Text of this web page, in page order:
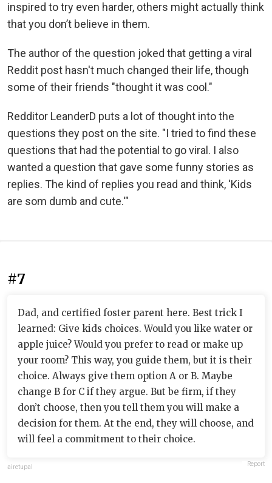
inspired to try even harder, others might actually think
that you don’t believe in them.
The author of the question joked that getting a viral
Reddit post hasn't much changed their life, though
some of their friends "thought it was cool."
Redditor LeanderD puts a lot of thought into the
questions they post on the site. "I tried to find these
questions that had the potential to go viral. I also
wanted a question that gave some funny stories as
replies. The kind of replies you read and think, 'Kids
are som dumb and cute.'"
#7
Dad, and certified foster parent here. Best trick I
learned: Give kids choices. Would you like water or
apple juice? Would you prefer to read or make up
your room? This way, you guide them, but it is their
choice. Always give them option A or B. Maybe
change B for C if they argue. But be firm, if they
don’t choose, then you tell them you will make a
decision for them. At the end, they will choose, and
will feel a commitment to their choice.
airetupal Report